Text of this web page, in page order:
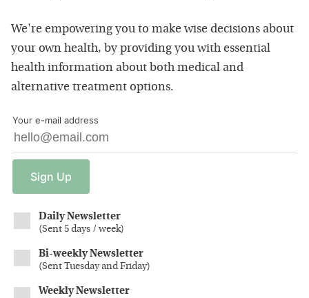
We're empowering you to make wise decisions about
your own health, by providing you with essential
health information about both medical and
alternative treatment options.
Your e-mail address
Sign Up
Daily Newsletter
(Sent 5 days / week)
Bi-weekly Newsletter
(Sent Tuesday and Friday)
Weekly Newsletter